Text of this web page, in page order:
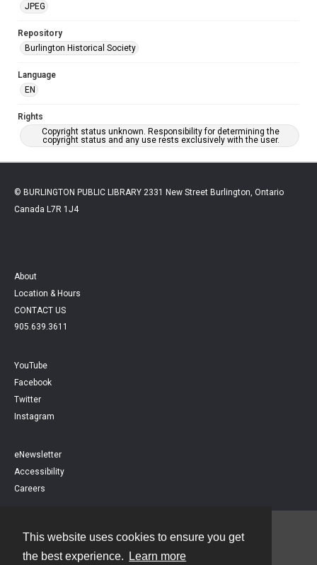
This website uses cookies to ensure you get
the best experience.
Learn more
JPEG
Repository
Burlington Historical Society
Language
EN
Rights
Copyright status unknown. Responsibility for determining the
copyright status and any use rests exclusively with the user.
© BURLINGTON PUBLIC LIBRARY 2331 New Street Burlington, Ontario
Canada L7R 1J4
About
Location & Hours
CONTACT US
905.639.3611
YouTube
Facebook
Twitter
Instagram
eNewsletter
Accessibility
Careers